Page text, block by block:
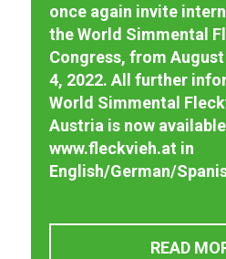
once again invite
the World Simmental
Congress, from
4, 2022. All further
World Simmental
Austria is now
www.fleckvieh.at in
English/German/
READ